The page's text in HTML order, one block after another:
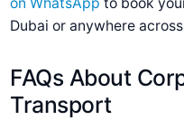
Dubai or anywhere
FAQs About
Transport